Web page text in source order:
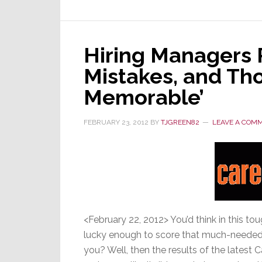
Hiring Managers
Mistakes, and
Memorable’
FEBRUARY 23, 2012 BY TJGREEN82 LEAVE A
<February 22, 2012> You’d think in this
lucky enough to score that much-
you? Well, then the results of the latest